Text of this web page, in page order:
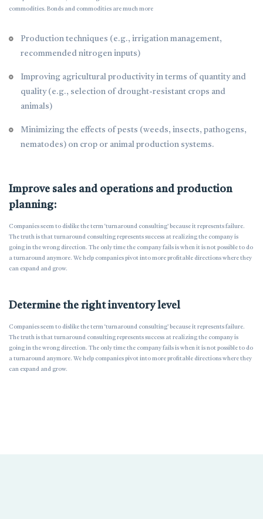
commodities. Bonds and commodities are much more
Production techniques (e.g., irrigation management,
recommended nitrogen inputs)
Improving agricultural productivity in terms of quantity and
quality (e.g., selection of drought-resistant crops and
animals)
Minimizing the effects of pests (weeds, insects, pathogens,
nematodes) on crop or animal production systems.
Improve sales and operations and production
planning:
Companies seem to dislike the term ‘turnaround consulting’ because it represents failure.
The truth is that turnaround consulting represents success at realizing the company is
going in the wrong direction. The only time the company fails is when it is not possible to do
a turnaround anymore. We help companies pivot into more profitable directions where they
can expand and grow.
Determine the right inventory level
Companies seem to dislike the term ‘turnaround consulting’ because it represents failure.
The truth is that turnaround consulting represents success at realizing the company is
going in the wrong direction. The only time the company fails is when it is not possible to do
a turnaround anymore. We help companies pivot into more profitable directions where they
can expand and grow.